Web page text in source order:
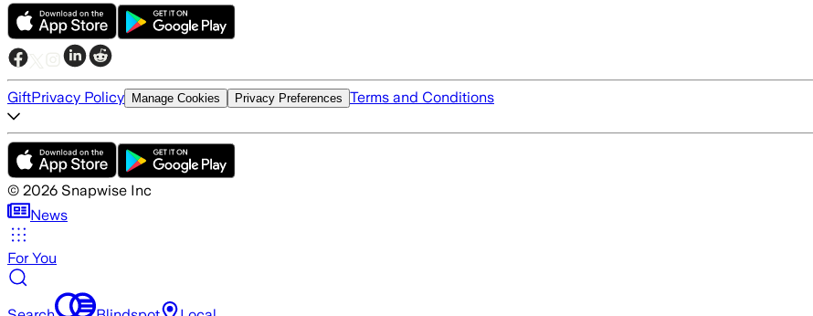
GiftPrivacy Policy Manage Cookies Privacy Preferences Terms and Conditions
© 2026 Snapwise Inc
News
For You